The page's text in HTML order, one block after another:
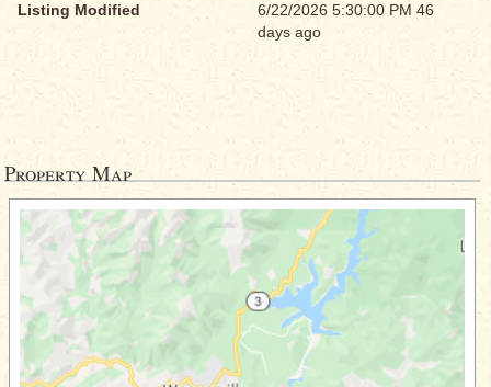
Listing Modified
6/22/2026 5:30:00 PM 46
days ago
Property Map